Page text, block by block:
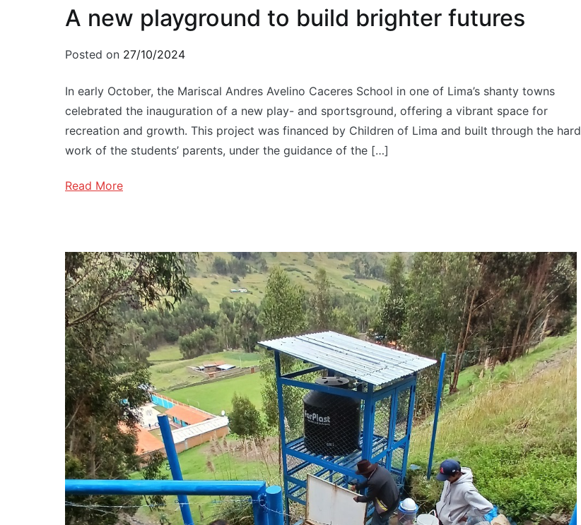
A new playground to build brighter futures
Posted on 27/10/2024
In early October, the Mariscal Andres Avelino Caceres School in one of Lima’s shanty towns
celebrated the inauguration of a new play- and sportsground, offering a vibrant space for
recreation and growth. This project was financed by Children of Lima and built through the hard
work of the students’ parents, under the guidance of the […]
Read More